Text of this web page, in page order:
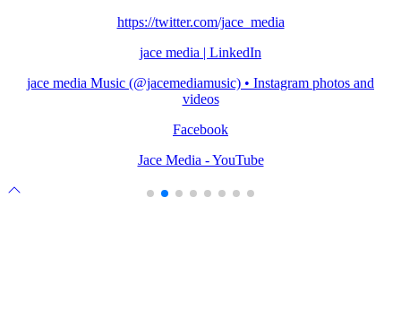
https://twitter.com/jace_media
jace media | LinkedIn
jace media Music (@jacemediamusic) • Instagram photos and
videos
Facebook
Jace Media - YouTube
Scroll